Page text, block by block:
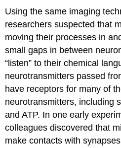
Using the same imaging
researchers suspected that
moving their processes in
small gaps in between
“listen” to their chemical
neurotransmitters passed
have receptors for many of
neurotransmitters, including
and ATP. In one early
colleagues discovered that
make contacts with